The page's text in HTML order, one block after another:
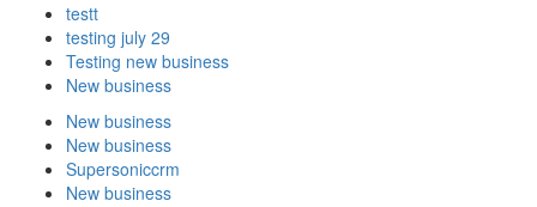
testt
testing july 29
Testing new business
New business
New business
New business
Supersoniccrm
New business